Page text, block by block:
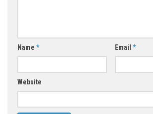
Name * Email *
Website